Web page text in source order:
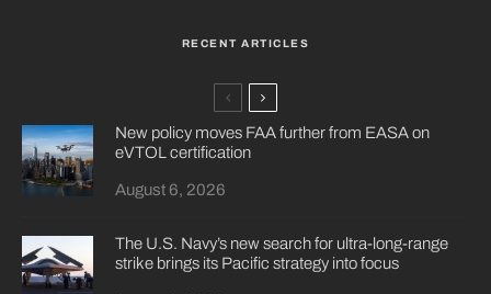
RECENT ARTICLES
New policy moves FAA further from EASA on
eVTOL certification
August 6, 2026
The U.S. Navy’s new search for ultra-long-range
strike brings its Pacific strategy into focus